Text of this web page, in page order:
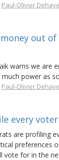
Paul-Olivier Dehaye
out of
warns we are
power as
Paul-Olivier Dehaye
every
are profiling
preferences
vote for in the